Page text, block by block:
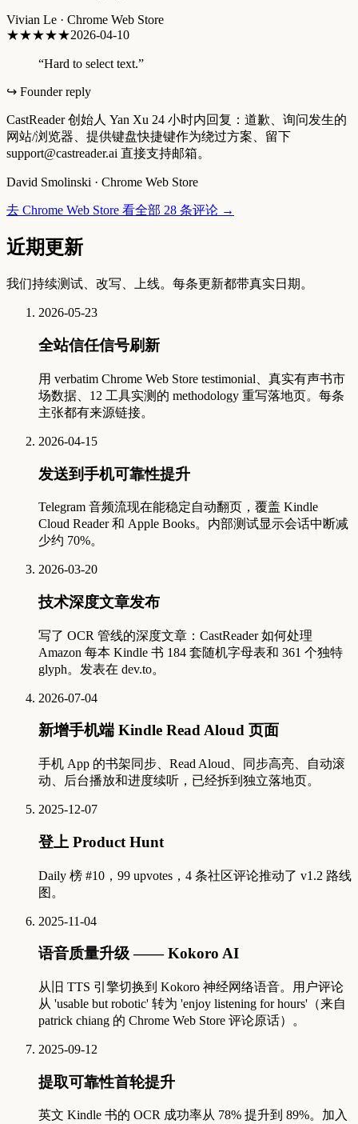
Vivian Le · Chrome Web Store
★★★★★2026-04-10
“Hard to select text.”
↪ Founder reply
CastReader 创始人 Yan Xu 24 小时内回复：道歉、询问发生的
网站/浏览器、提供键盘快捷键作为绕过方案、留下
support@castreader.ai 直接支持邮箱。
David Smolinski · Chrome Web Store
去 Chrome Web Store 看全部 28 条评论 →
近期更新
我们持续测试、改写、上线。每条更新都带真实日期。
2026-05-23
全站信任信号刷新
用 verbatim Chrome Web Store testimonial、真实有声书市
场数据、12 工具实测的 methodology 重写落地页。每条
主张都有来源链接。
2026-04-15
发送到手机可靠性提升
Telegram 音频流现在能稳定自动翻页，覆盖 Kindle
Cloud Reader 和 Apple Books。内部测试显示会话中断减
少约 70%。
2026-03-20
技术深度文章发布
写了 OCR 管线的深度文章：CastReader 如何处理
Amazon 每本 Kindle 书 184 套随机字母表和 361 个独特
glyph。发表在 dev.to。
2026-07-04
新增手机端 Kindle Read Aloud 页面
手机 App 的书架同步、Read Aloud、同步高亮、自动滚
动、后台播放和进度续听，已经拆到独立落地页。
2025-12-07
登上 Product Hunt
Daily 榜 #10，99 upvotes，4 条社区评论推动了 v1.2 路线
图。
2025-11-04
语音质量升级 —— Kokoro AI
从旧 TTS 引擎切换到 Kokoro 神经网络语音。用户评论
从 'usable but robotic' 转为 'enjoy listening for hours'（来自
patrick chiang 的 Chrome Web Store 评论原话）。
2025-09-12
提取可靠性首轮提升
英文 Kindle 书的 OCR 成功率从 78% 提升到 89%。加入